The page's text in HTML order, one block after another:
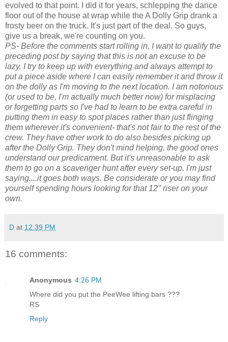
evolved to that point. I did it for years, schlepping the dance
floor out of the house at wrap while the A Dolly Grip drank a
frosty beer on the truck. It's just part of the deal. So guys,
give us a break, we're counting on you.
PS- Before the comments start rolling in, I want to qualify the
preceding post by saying that this is not an excuse to be
lazy. I try to keep up with everything and always attempt to
put a piece aside where I can easily remember it and throw it
on the dolly as I'm moving to the next location. I am notorious
(or used to be, I'm actually much better now) for misplacing
or forgetting parts so I've had to learn to be extra careful in
putting them in easy to spot places rather than just flinging
them wherever it's convenient- that's not fair to the rest of the
crew. They have other work to do also besides picking up
after the Dolly Grip. They don't mind helping, the good ones
understand our predicament. But it's unreasonable to ask
them to go on a scavenger hunt after every set-up. I'm just
saying....it goes both ways. Be considerate or you may find
yourself spending hours looking for that 12" riser on your
own.
D at 12:39 PM
16 comments:
Anonymous 4:26 PM
Where did you put the PeeWee lifting bars ???
RS
Reply